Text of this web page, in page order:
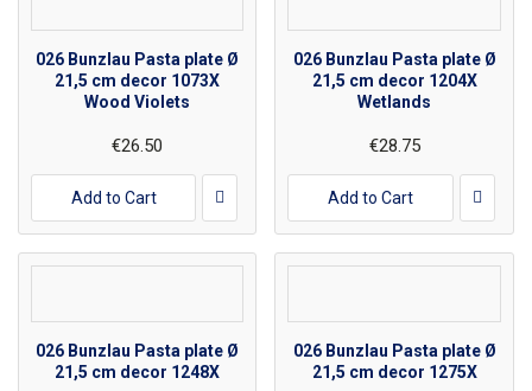
026 Bunzlau Pasta plate Ø
21,5 cm decor 1073X
Wood Violets
€26.50
Add to Cart
026 Bunzlau Pasta plate Ø
21,5 cm decor 1204X
Wetlands
€28.75
Add to Cart
026 Bunzlau Pasta plate Ø
21,5 cm decor 1248X
026 Bunzlau Pasta plate Ø
21,5 cm decor 1275X